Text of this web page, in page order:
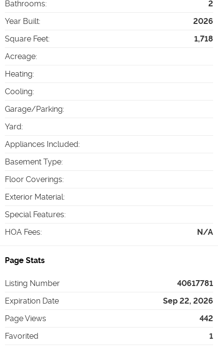
Bathrooms:
2
Year Built:
2026
Square Feet:
1,718
Acreage:
Heating:
Cooling:
Garage/Parking:
Yard:
Appliances Included:
Basement Type:
Floor Coverings:
Exterior Material:
Special Features:
HOA Fees: N/A
Page Stats
Listing Number
40617781
Expiration Date
Sep 22, 2026
Page Views
442
Favorited
1